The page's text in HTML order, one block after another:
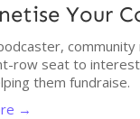
Your
row seat to
them fundraise.
→